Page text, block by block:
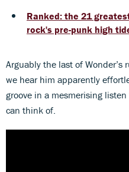
Ranked: the 21
rock's pre-punk high
Arguably the last of
we hear him apparently
groove in a mesmerising
can think of.